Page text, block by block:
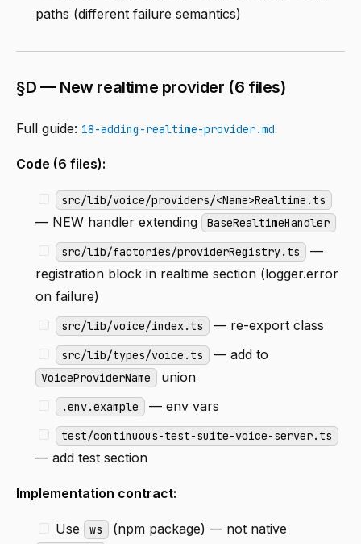
paths (different failure semantics)
§D — New realtime provider (6 files)
Full guide: 18-adding-realtime-provider.md
Code (6 files):
src/lib/voice/providers/<Name>Realtime.ts
— NEW handler extending
BaseRealtimeHandler
src/lib/factories/providerRegistry.ts —
registration block in realtime section (logger.error
on failure)
src/lib/voice/index.ts — re-export class
src/lib/types/voice.ts — add to
VoiceProviderName union
.env.example — env vars
test/continuous-test-suite-voice-server.ts
— add test section
Implementation contract:
Use ws (npm package) — not native